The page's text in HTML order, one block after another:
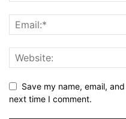
Save my name, email,
next time I comment.